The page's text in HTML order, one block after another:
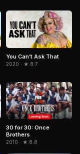
You Can’t Ask That
2020 · ★ 8.7
30 for 30: Once
Brothers
2010 · ★ 8.8